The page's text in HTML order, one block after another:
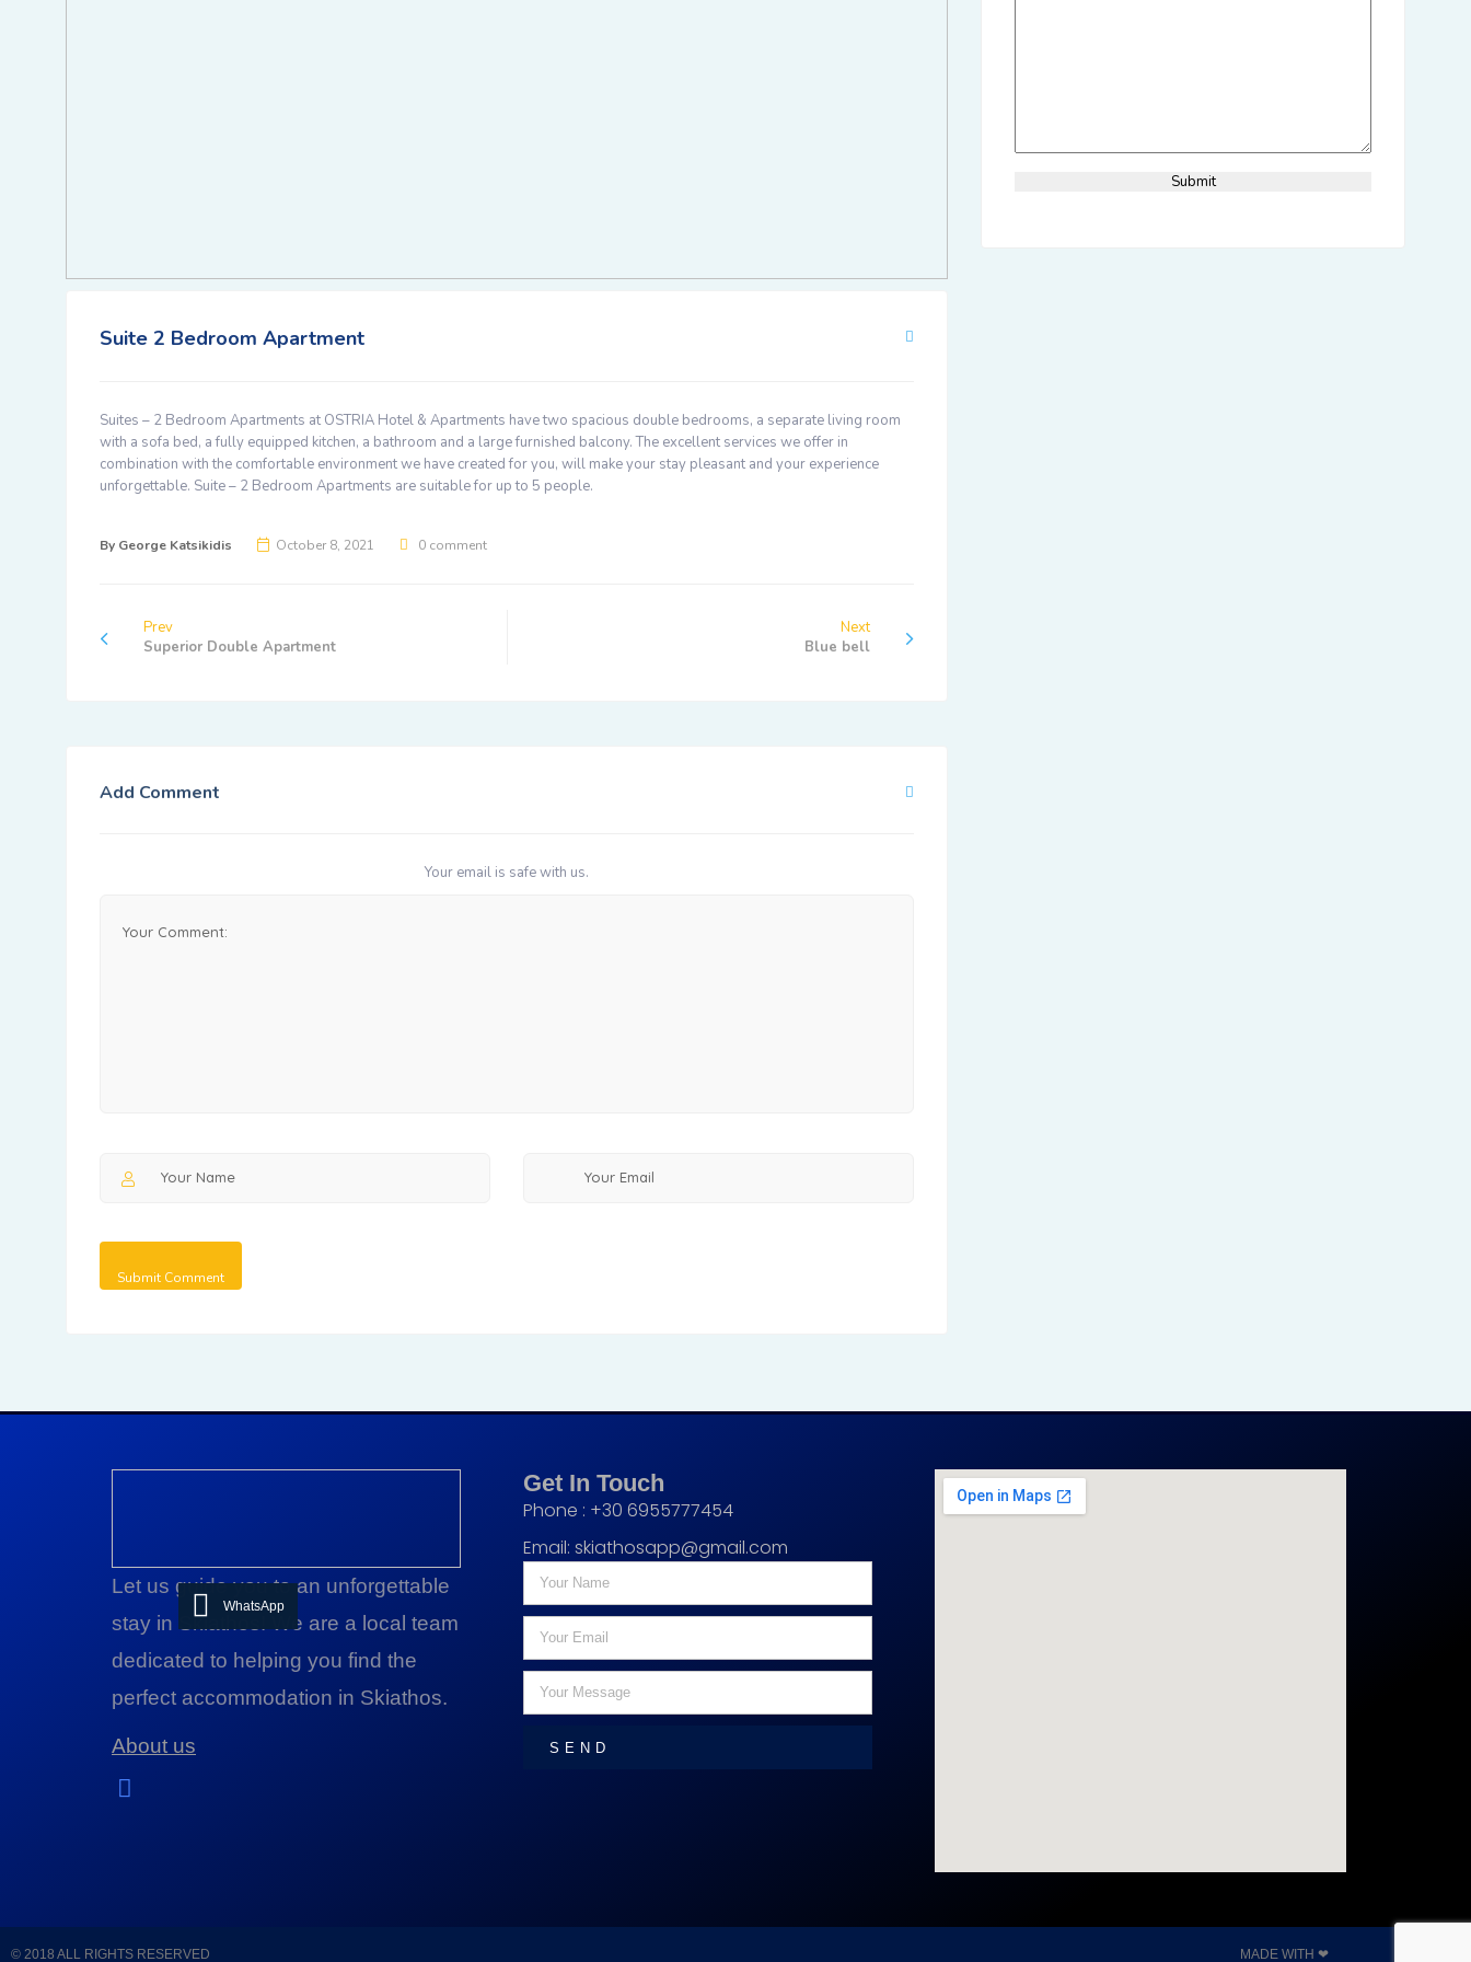
Suite 2 Bedroom Apartment
Suites – 2 Bedroom Apartments at OSTRIA Hotel & Apartments have two spacious double bedrooms, a separate living room
with a sofa bed, a fully equipped kitchen, a bathroom and a large furnished balcony. The excellent services we offer in
combination with the comfortable environment we have created for you, will make your stay pleasant and your experience
unforgettable. Suite – 2 Bedroom Apartments are suitable for up to 5 people.
By George Katsikidis October 8, 2021 0 comment
Prev
Superior Double Apartment
Next
Blue bell
Add Comment
Your email is safe with us.
Let us guide you to an unforgettable
stay in Skiathos! We are a local team
dedicated to helping you find the
perfect accommodation in Skiathos.
About us
Get In Touch
Phone : +30 6955777454
Email:skiathosapp@gmail.com
SEND
© 2018 ALL RIGHTS RESERVED​ MADE WITH ❤
WhatsApp